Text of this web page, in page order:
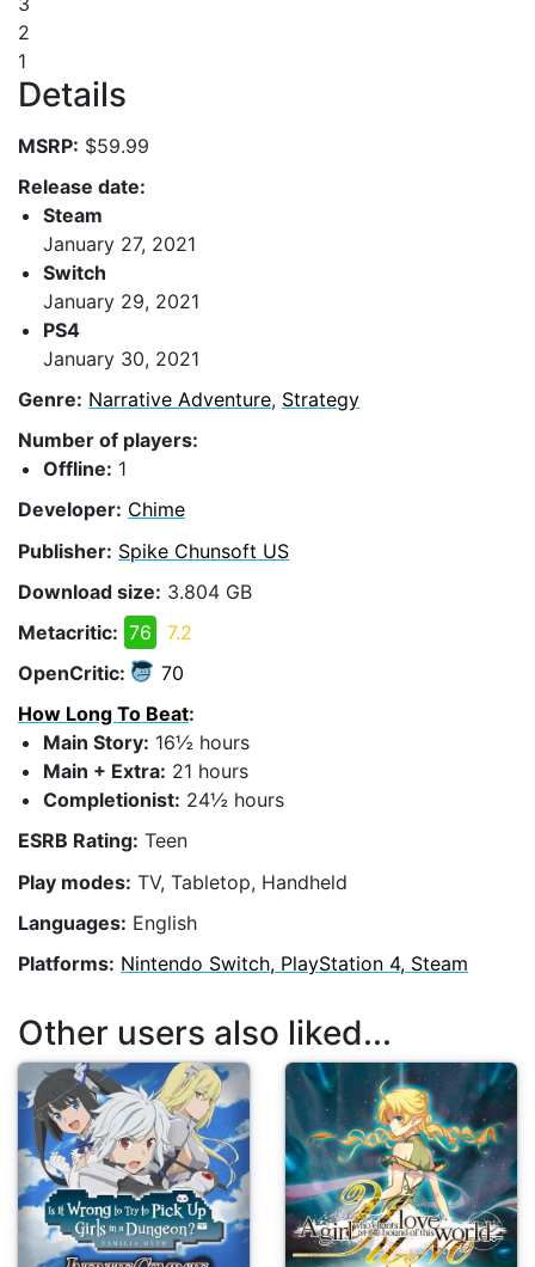
2
1
Details
MSRP: $59.99
Release date:
Steam
January 27, 2021
Switch
January 29, 2021
PS4
January 30, 2021
Genre: Narrative Adventure, Strategy
Number of players:
Offline: 1
Developer: Chime
Publisher: Spike Chunsoft US
Download size: 3.804 GB
Metacritic: 76
7.2
OpenCritic:
70
How Long To Beat:
Main Story: 16½ hours
Main + Extra: 21 hours
Completionist: 24½ hours
ESRB Rating: Teen
Play modes: TV, Tabletop, Handheld
Languages: English
Platforms: Nintendo Switch, PlayStation 4, Steam
Other users also liked...